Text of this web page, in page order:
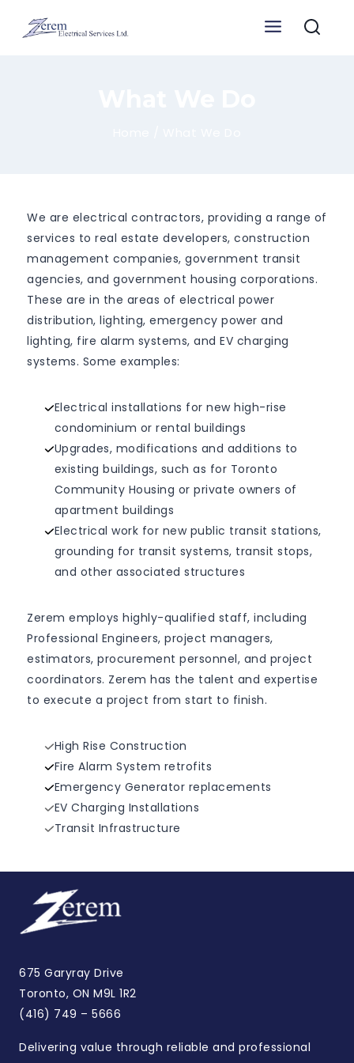
We are electrical contractors, providing a range of
services to real estate developers, construction
management companies, government transit
agencies, and government housing corporations.
These are in the areas of electrical power
distribution, lighting, emergency power and
lighting, fire alarm systems, and EV charging
systems. Some examples:
Electrical installations for new high-rise
condominium or rental buildings
Upgrades, modifications and additions to
existing buildings, such as for Toronto
Community Housing or private owners of
apartment buildings
Electrical work for new public transit stations,
grounding for transit systems, transit stops,
and other associated structures
Zerem employs highly-qualified staff, including
Professional Engineers, project managers,
estimators, procurement personnel, and project
coordinators. Zerem has the talent and expertise
to execute a project from start to finish.
High Rise Construction
Fire Alarm System retrofits
Emergency Generator replacements
EV Charging Installations
Transit Infrastructure
675 Garyray Drive
Toronto, ON M9L 1R2
(416) 749 – 5666
Delivering value through reliable and professional